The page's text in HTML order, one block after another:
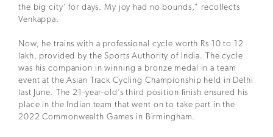
the big city’ for days. My joy had no bounds," recollects
Venkappa.
Now, he trains with a professional cycle worth Rs 10 to 12
lakh, provided by the Sports Authority of India. The cycle
was his companion in winning a bronze medal in a team
event at the Asian Track Cycling Championship held in Delhi
last June. The 21-year-old’s third position finish ensured his
place in the Indian team that went on to take part in the
2022 Commonwealth Games in Birmingham.